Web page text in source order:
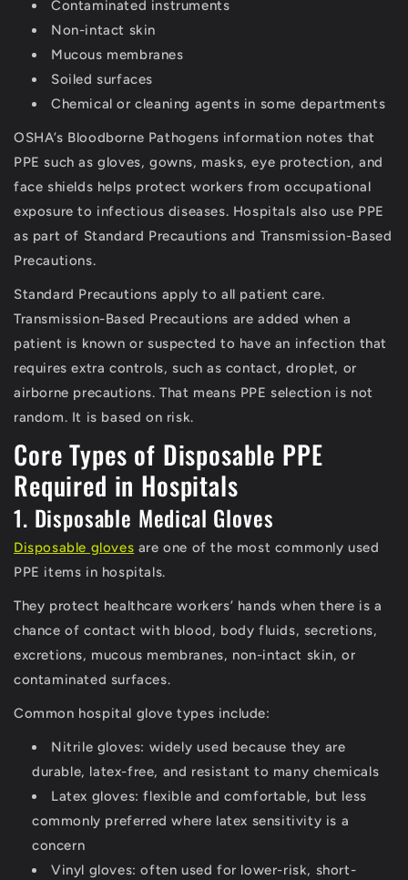
Contaminated instruments
Non-intact skin
Mucous membranes
Soiled surfaces
Chemical or cleaning agents in some departments
OSHA’s Bloodborne Pathogens information notes that
PPE such as gloves, gowns, masks, eye protection, and
face shields helps protect workers from occupational
exposure to infectious diseases. Hospitals also use PPE
as part of Standard Precautions and Transmission-Based
Precautions.
Standard Precautions apply to all patient care.
Transmission-Based Precautions are added when a
patient is known or suspected to have an infection that
requires extra controls, such as contact, droplet, or
airborne precautions.That means PPE selection is not
random. It is based on risk.
Core Types of Disposable PPE
Required in Hospitals
1. Disposable Medical Gloves
Disposable gloves are one of the most commonly used
PPE items in hospitals.
They protect healthcare workers’ hands when there is a
chance of contact with blood, body fluids, secretions,
excretions, mucous membranes, non-intact skin, or
contaminated surfaces.
Common hospital glove types include:
Nitrile gloves: widely used because they are
durable, latex-free, and resistant to many chemicals
Latex gloves: flexible and comfortable, but less
commonly preferred where latex sensitivity is a
concern
Vinyl gloves: often used for lower-risk, short-